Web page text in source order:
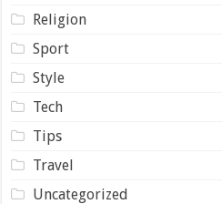
Religion
Sport
Style
Tech
Tips
Travel
Uncategorized